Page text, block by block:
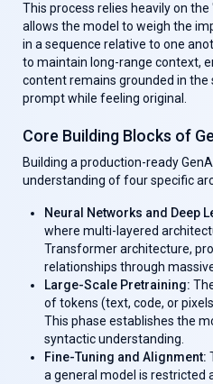
This process relies heavily on
allows the model to weigh the
in a sequence relative to one
to maintain long-range context,
content remains grounded in the
prompt while feeling original.
Core Building Blocks of
Building a production-ready
understanding of four specific
Neural Networks and Deep
where multi-layered
Transformer architecture,
relationships through
Large-Scale Pretraining:
of tokens (text, code, or
This phase establishes the
syntactic understanding.
Fine-Tuning and Alignment:
a general model is restricted